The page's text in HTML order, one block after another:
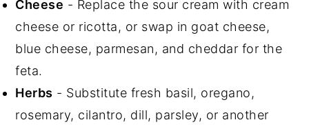
Cheese - Replace the sour cream with cream
cheese or ricotta, or swap in goat cheese,
blue cheese, parmesan, and cheddar for the
feta.
Herbs - Substitute fresh basil, oregano,
rosemary, cilantro, dill, parsley, or another